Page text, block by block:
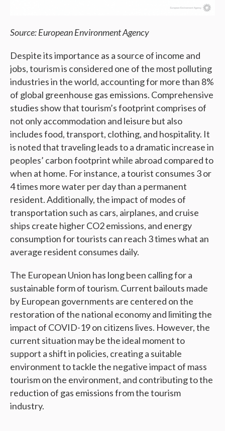
Source: European Environment Agency
Despite its importance as a source of income and
jobs, tourism is considered one of the most polluting
industries in the world, accounting for more than 8%
of global greenhouse gas emissions. Comprehensive
studies show that tourism’s footprint comprises of
not only accommodation and leisure but also
includes food, transport, clothing, and hospitality. It
is noted that traveling leads to a dramatic increase in
peoples’ carbon footprint while abroad compared to
when at home. For instance, a tourist consumes 3 or
4 times more water per day than a permanent
resident. Additionally, the impact of modes of
transportation such as cars, airplanes, and cruise
ships create higher CO2 emissions, and energy
consumption for tourists can reach 3 times what an
average resident consumes daily.
The European Union has long been calling for a
sustainable form of tourism. Current bailouts made
by European governments are centered on the
restoration of the national economy and limiting the
impact of COVID-19 on citizens lives. However, the
current situation may be the ideal moment to
support a shift in policies, creating a suitable
environment to tackle the negative impact of mass
tourism on the environment, and contributing to the
reduction of gas emissions from the tourism
industry.